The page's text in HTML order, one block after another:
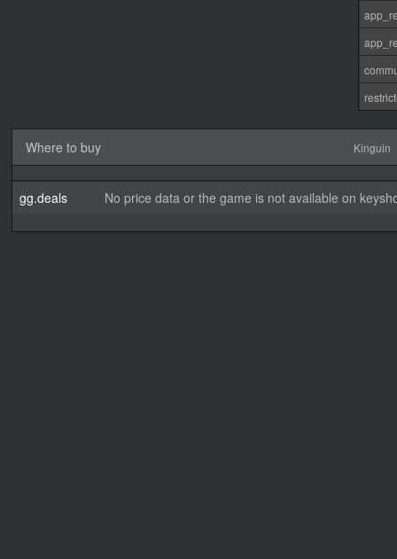
Where to buy Kinguin
gg.deals No price data or the game is not available on